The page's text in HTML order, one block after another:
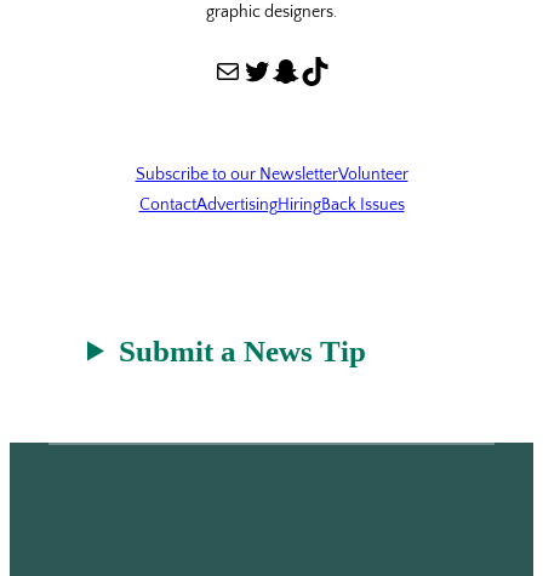
graphic designers.
Mail Twitter Snapchat TikTok
Subscribe to our NewsletterVolunteer
ContactAdvertisingHiringBack Issues
Submit a News Tip